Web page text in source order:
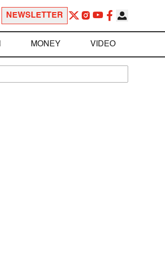
NEWSLETTER
MONEY VIDEO